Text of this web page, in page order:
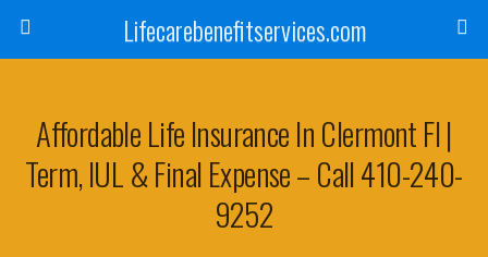
Lifecarebenefitservices.com
Affordable Life Insurance In Clermont Fl |
Term, IUL & Final Expense – Call 410-240-
9252